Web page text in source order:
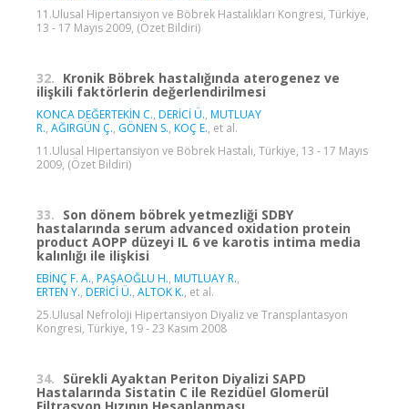
11.Ulusal Hipertansiyon ve Böbrek Hastalıkları Kongresi, Türkiye,
13 - 17 Mayıs 2009, (Özet Bildiri)
32. Kronik Böbrek hastalığında aterogenez ve
ilişkili faktörlerin değerlendirilmesi
KONCA DEĞERTEKİN C., DERİCİ Ü., MUTLUAY
R., AĞIRGÜN Ç., GÖNEN S., KOÇ E., et al.
11.Ulusal Hipertansiyon ve Böbrek Hastalı, Türkiye, 13 - 17 Mayıs
2009, (Özet Bildiri)
33. Son dönem böbrek yetmezliği SDBY
hastalarında serum advanced oxidation protein
product AOPP düzeyi IL 6 ve karotis intima media
kalınlığı ile ilişkisi
EBİNÇ F. A., PAŞAOĞLU H., MUTLUAY R.,
ERTEN Y., DERİCİ Ü., ALTOK K., et al.
25.Ulusal Nefroloji Hipertansiyon Diyaliz ve Transplantasyon
Kongresi, Türkiye, 19 - 23 Kasım 2008
34. Sürekli Ayaktan Periton Diyalizi SAPD
Hastalarında Sistatin C ile Rezidüel Glomerül